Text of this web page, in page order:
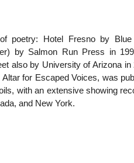
poetry: Hotel Fresno by
by Salmon Run Press in
also by University of Arizona in
for Escaped Voices, was
with an extensive showing
and New York.